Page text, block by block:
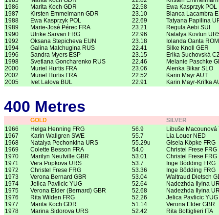
1986
1987
1988
1989
1990
1992
1994
1996
1998
2000
2002
2005
Marita Koch GDR
Kirsten Emmelmann GDR
Ewa Kasprzyk POL
Marie-José Pérec FRA
Ulrike Sarvari FRG
Oksana Stepicheva EUN
Galina Malchugina RUS
Sandra Myers ESP
Svetlana Goncharenko RUS
Muriel Hurtis FRA
Muriel Hurtis FRA
Ivet Lalova BUL
22.58
23.10
22.69
23.21
22.96
23.18
22.41
23.15
22.46
23.06
22.52
22.91
Ewa Kasprzyk POL
Blanca Lacambra
Tatyana Papilina
Regula Aebi SUI
Natalya Kovtun
Iolanda Oanta ROM
Silke Knoll GER
Erika Suchovská
Melanie Paschke
Alenka Bikar SLO
Karin Mayr AUT
Karin Mayr-Krifka
400 Metres
GOLD
SILVER
1966
1967
1968
1969
1970
1971
1972
1973
1974
1975
1976
1977
1978
Helga Henning FRG
Karin Wallgren SWE
Natalya Pechonkina URS
Colette Besson FRA
Marilyn Neufville GBR
Vera Popkova URS
Christel Frese FRG
Verona Bernard GBR
Jelica Pavlicic YUG
Verona Elder (Bernard) GBR
Rita Wilden FRG
Marita Koch GDR
Marina Sidorova URS
56.9
55.7
55.29u
54.0
53.01
53.7
53.36
53.04
52.64
52.68
52.26
51.14
52.42
Libuše Macounová
Lia Louer NED
Gisela Köpke FRG
Christel Frese FRG
Christel Frese FRG
Inge Bödding FRG
Inge Bödding FRG
Waltraud Dietsch
Nadezhda Ilyina
Nadezhda Ilyina
Jelica Pavlicic YUG
Verona Elder GBR
Rita Bottiglieri ITA